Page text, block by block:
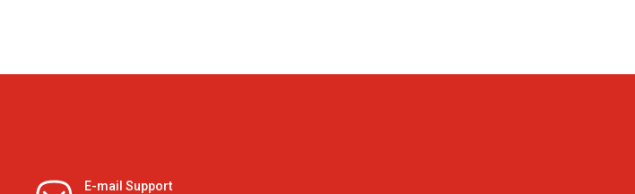
E-mail Support